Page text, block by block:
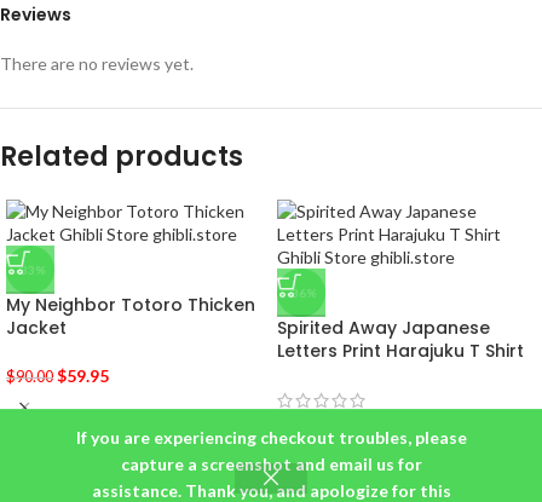
If you are experiencing checkout troubles, please
capture a screenshot and email us for
assistance. Thank you, and apologize for this
Reviews
There are no reviews yet.
Related products
-33%
My Neighbor Totoro Thicken
Jacket
$90.00 $59.95
-36%
Spirited Away Japanese
Letters Print Harajuku T Shirt